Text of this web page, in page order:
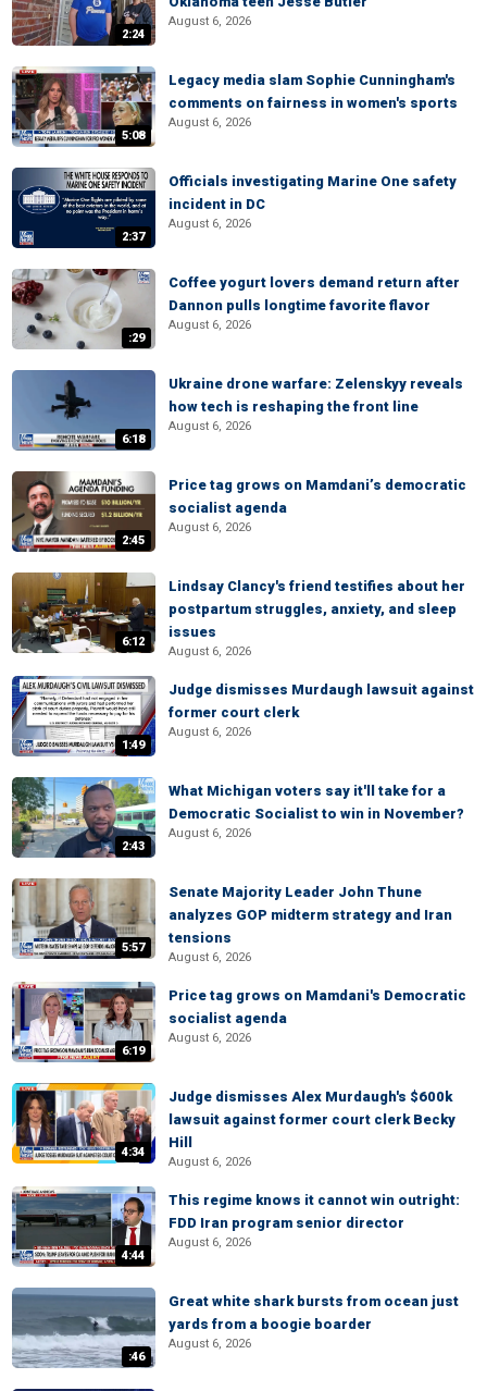
2:24
August 6, 2026
5:08
Legacy media slam Sophie Cunningham's
comments on fairness in women's sports
August 6, 2026
2:37
Officials investigating Marine One safety
incident in DC
August 6, 2026
:29
Coffee yogurt lovers demand return after
Dannon pulls longtime favorite flavor
August 6, 2026
6:18
Ukraine drone warfare: Zelenskyy reveals
how tech is reshaping the front line
August 6, 2026
2:45
Price tag grows on Mamdani’s democratic
socialist agenda
August 6, 2026
6:12
Lindsay Clancy's friend testifies about her
postpartum struggles, anxiety, and sleep
issues
August 6, 2026
1:49
Judge dismisses Murdaugh lawsuit against
former court clerk
August 6, 2026
2:43
What Michigan voters say it'll take for a
Democratic Socialist to win in November?
August 6, 2026
5:57
Senate Majority Leader John Thune
analyzes GOP midterm strategy and Iran
tensions
August 6, 2026
6:19
Price tag grows on Mamdani's Democratic
socialist agenda
August 6, 2026
4:34
Judge dismisses Alex Murdaugh's $600k
lawsuit against former court clerk Becky
Hill
August 6, 2026
4:44
This regime knows it cannot win outright:
FDD Iran program senior director
August 6, 2026
:46
Great white shark bursts from ocean just
yards from a boogie boarder
August 6, 2026